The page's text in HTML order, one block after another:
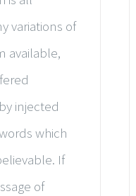
variations of
available,
injected
which
If
of